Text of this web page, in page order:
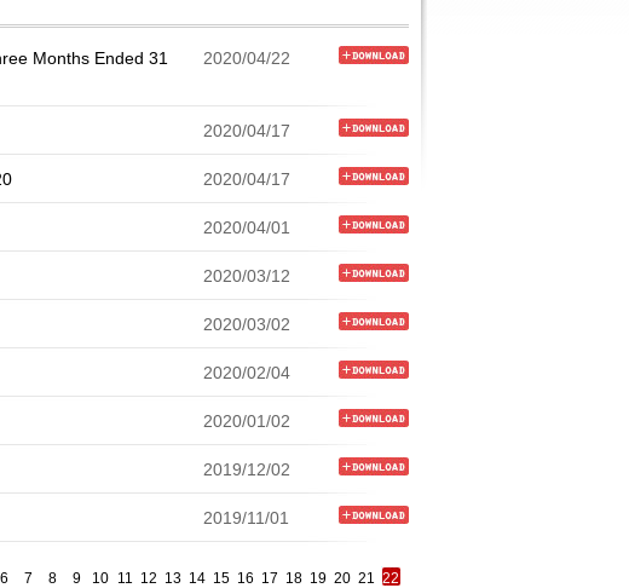
Months Ended 31
2020/04/22
2020/04/17
2020/04/17
2020/04/01
2020/03/12
2020/03/02
2020/02/04
2020/01/02
2019/12/02
2019/11/01
6 7 8 9 10 11 12 13 14 15 16 17 18 19 20 21 22